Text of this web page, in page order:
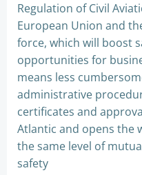
Regulation of Civil
European Union and
force, which will boost
opportunities for
means less
administrative
certificates and
Atlantic and opens the
the same level of
safety